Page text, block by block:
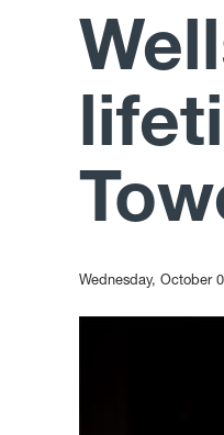
Wednesday, October